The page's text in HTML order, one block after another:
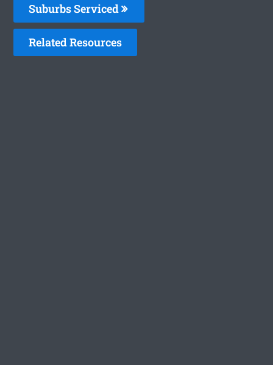
Suburbs Serviced
Related Resources